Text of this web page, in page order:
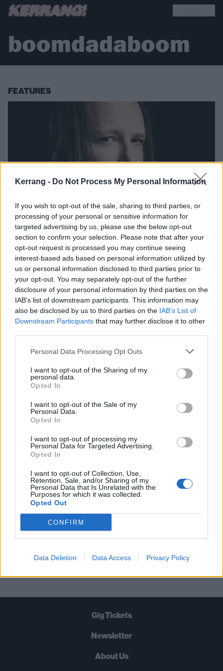
Kerrang - Do Not Process My Personal Information
If you wish to opt-out of the sale, sharing to third parties, or
processing of your personal or sensitive information for
targeted advertising by us, please use the below opt-out
section to confirm your selection. Please note that after your
opt-out request is processed you may continue seeing
interest-based ads based on personal information utilized by
us or personal information disclosed to third parties prior to
your opt-out. You may separately opt-out of the further
disclosure of your personal information by third parties on the
IAB’s list of downstream participants. This information may
also be disclosed by us to third parties on the IAB’s List of
Downstream Participants that may further disclose it to other
Personal Data Processing Opt Outs
I want to opt-out of the Sharing of my
personal data.
Opted In
I want to opt-out of the Sale of my
Personal Data.
Opted In
I want to opt-out of processing my
Personal Data for Targeted Advertising.
Opted In
I want to opt-out of Collection, Use,
Retention, Sale, and/or Sharing of my
Personal Data that Is Unrelated with the
Purposes for which it was collected.
Opted Out
CONFIRM
Data Deletion Data Access Privacy Policy
boomdadaboom
FEATURES
The 6 best Jonathan Davis
scat performances
We rank Jonathan Davis’ most identifiable-yet-
incomprehensible Korn vocal parts.
FIND US ON
THE BEST OF KERRANG! DELIVERED
STRAIGHT TO YOUR INBOX THREE
WAITING FOR?
Gig Tickets
Newsletter
About Us